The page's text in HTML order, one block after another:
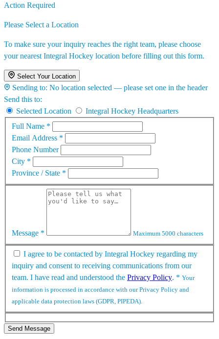
Action Required
Please Select a Location
To make sure your inquiry reaches the right team, please choose
your nearest Integral Hockey location before filling out this form.
Select Your Location
Sending to: No location selected — please set one in the header
Send this to:
Selected Location
Integral Hockey Headquarters
Full Name *
Email Address *
Phone Number
City *
Province / State *
Message * Maximum 5000 characters
I agree to be contacted by Integral Hockey regarding my
inquiry and consent to receiving communications from our
team. I have read and understood the Privacy Policy. * Your
information is processed in accordance with our Privacy Policy and
applicable data protection laws (GDPR, PIPEDA).
Send Message